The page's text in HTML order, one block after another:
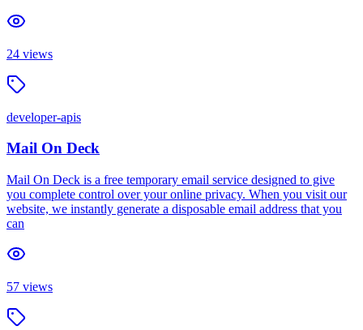
24 views
developer-apis
Mail On Deck
Mail On Deck is a free temporary email service designed to give
you complete control over your online privacy. When you visit our
website, we instantly generate a disposable email address that you
can
57 views